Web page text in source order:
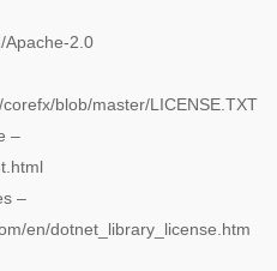
Apache-2.0
blob/master/LICENSE.TXT
–
–
en/dotnet_library_license.htm